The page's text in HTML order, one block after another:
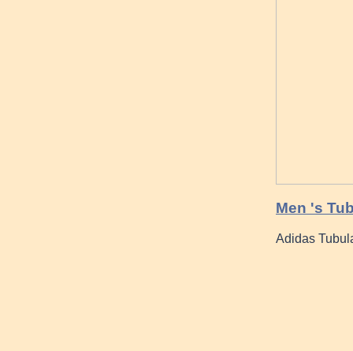
Men 's
Adidas